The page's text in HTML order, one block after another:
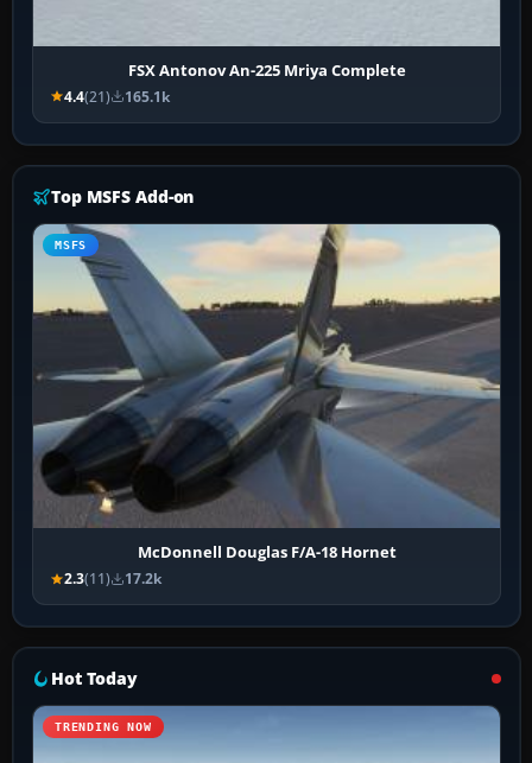
FSX Antonov An-225 Mriya Complete
4.4(21) 165.1k
Top MSFS Add-on
MSFS
McDonnell Douglas F/A-18 Hornet
2.3(11) 17.2k
Hot Today
TRENDING NOW